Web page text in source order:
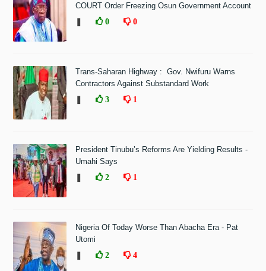
COURT Order Freezing Osun Government Account
0 0
Trans-Saharan Highway : Gov. Nwifuru Warns
Contractors Against Substandard Work
3 1
President Tinubu’s Reforms Are Yielding Results -
Umahi Says
2 1
Nigeria Of Today Worse Than Abacha Era - Pat
Utomi
2 4